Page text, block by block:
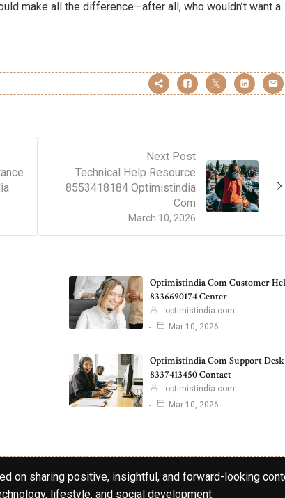
make all the difference—after all, who wouldn’t want a
Next Post
March 10, 2026
Technical Help Resource
8553418184 Optimistindia
Com
Optimistindia Com Customer
8336690174 Center
optimistindia com
Mar 10, 2026
Optimistindia Com Support Desk
8337413450 Contact
optimistindia com
Mar 10, 2026
on sharing positive, insightful, and forward-looking
lifestyle, and social development.